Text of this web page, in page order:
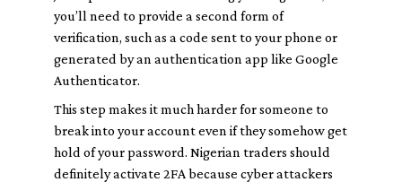
you’ll need to provide a second form of
verification, such as a code sent to your phone or
generated by an authentication app like Google
Authenticator.
This step makes it much harder for someone to
break into your account even if they somehow get
hold of your password. Nigerian traders should
definitely activate 2FA because cyber attackers